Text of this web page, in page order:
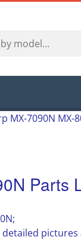
MX-7090N MX-
Parts